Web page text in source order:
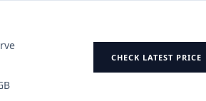
CHECK LATEST PRICE